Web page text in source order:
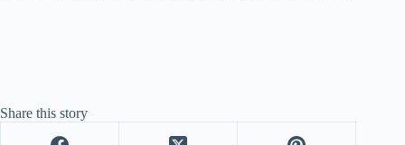
Share this story